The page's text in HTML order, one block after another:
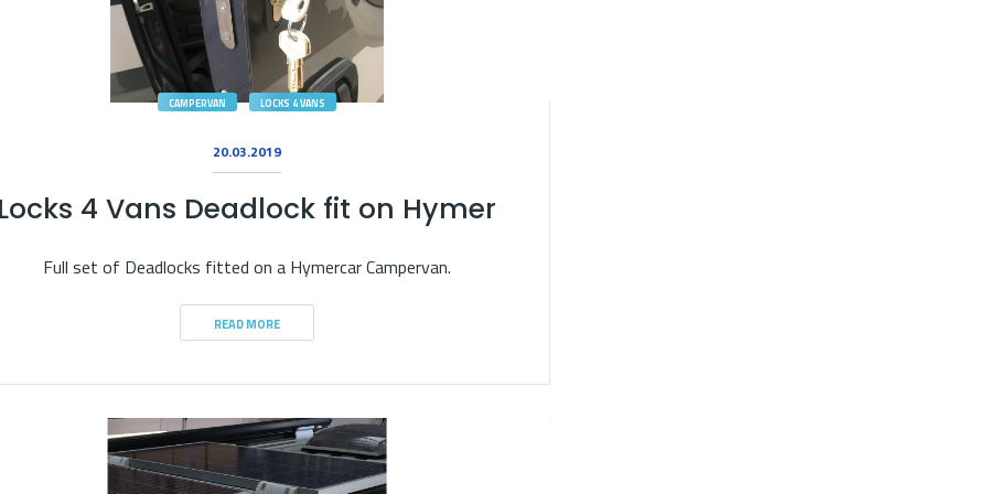
CAMPERVAN LOCKS 4 VANS
20.03.2019
4 Vans Deadlock fit on Hymer
Full set of Deadlocks fitted on a Hymercar Campervan.
READ MORE